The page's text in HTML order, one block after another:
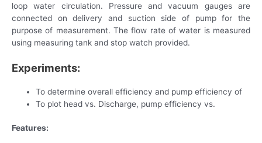
loop water circulation. Pressure and vacuum gauges are
connected on delivery and suction side of pump for the
purpose of measurement. The flow rate of water is measured
using measuring tank and stop watch provided.
Experiments:
To determine overall efficiency and pump efficiency of
To plot head vs. Discharge, pump efficiency vs.
Features: